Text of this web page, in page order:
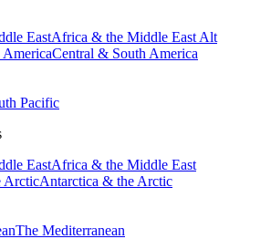
EastAfrica & the Middle East Alt
Central & South America
Pacific
EastAfrica & the Middle East
ArcticAntarctica & the Arctic
The Mediterranean